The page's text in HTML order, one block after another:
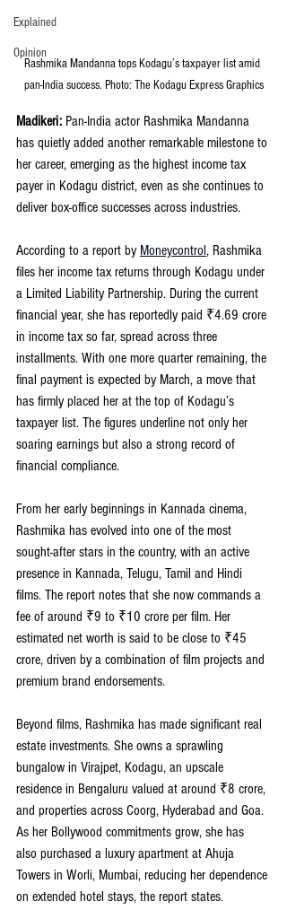
Explained
Opinion
Rashmika Mandanna tops Kodagu’s taxpayer list amid
pan-India success. Photo: The Kodagu Express Graphics
Madikeri: Pan-India actor Rashmika Mandanna
has quietly added another remarkable milestone to
her career, emerging as the highest income tax
payer in Kodagu district, even as she continues to
deliver box-office successes across industries.
According to a report by Moneycontrol , Rashmika
files her income tax returns through Kodagu under
a Limited Liability Partnership. During the current
financial year, she has reportedly paid ₹4.69 crore
in income tax so far, spread across three
installments. With one more quarter remaining, the
final payment is expected by March, a move that
has firmly placed her at the top of Kodagu’s
taxpayer list. The figures underline not only her
soaring earnings but also a strong record of
financial compliance.
From her early beginnings in Kannada cinema,
Rashmika has evolved into one of the most
sought-after stars in the country, with an active
presence in Kannada, Telugu, Tamil and Hindi
films. The report notes that she now commands a
fee of around ₹9 to ₹10 crore per film. Her
estimated net worth is said to be close to ₹45
crore, driven by a combination of film projects and
premium brand endorsements.
Beyond films, Rashmika has made significant real
estate investments. She owns a sprawling
bungalow in Virajpet, Kodagu, an upscale
residence in Bengaluru valued at around ₹8 crore,
and properties across Coorg, Hyderabad and Goa.
As her Bollywood commitments grow, she has
also purchased a luxury apartment at Ahuja
Towers in Worli, Mumbai, reducing her dependence
on extended hotel stays, the report states.